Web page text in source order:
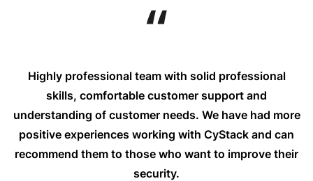
Highly professional team with solid professional
skills, comfortable customer support and
understanding of customer needs. We have had more
positive experiences working with CyStack and can
recommend them to those who want to improve their
security.